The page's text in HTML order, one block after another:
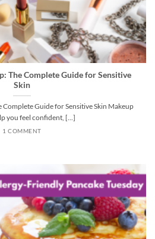
The Complete Guide for Sensitive
Skin
Guide for Sensitive Skin Makeup
you feel confident, [...]
1 COMMENT